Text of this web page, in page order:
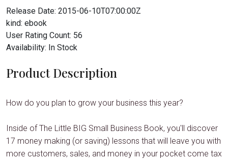
Release Date: 2015-06-10T07:00:00Z
kind: ebook
User Rating Count: 56
Availability: In Stock
Product Description
How do you plan to grow your business this year?
Inside of The Little BIG Small Business Book, you'll discover
17 money making (or saving) lessons that will leave you with
more customers, sales, and money in your pocket come tax